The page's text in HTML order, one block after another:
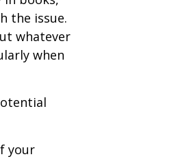
the issue.
whatever
when
your